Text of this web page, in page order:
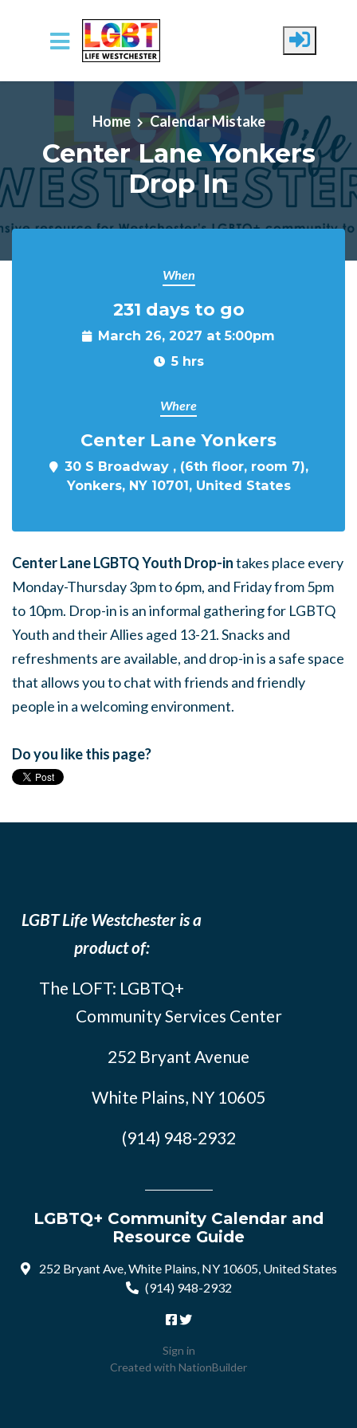
Skip to main content
Home Calendar Mistake
Center Lane Yonkers
Drop In
When
231 days to go
March 26, 2027 at 5:00pm
5 hrs
Where
Center Lane Yonkers
30 S Broadway , (6th floor, room 7),
Yonkers, NY 10701, United States
Center Lane LGBTQ Youth Drop-intakes place every
Monday-Thursday 3pm to 6pm, and Friday from 5pm
to 10pm. Drop-in is an informal gathering for LGBTQ
Youth and their Allies aged 13-21. Snacks and
refreshments are available, and drop-in is a safe space
that allows you to chat with friends and friendly
people in a welcoming environment.
Do you like this page?
LGBT Life Westchester is a
product of:
The LOFT: LGBTQ+
Community Services Center
252 Bryant Avenue
White Plains, NY 10605
(914) 948-2932
LGBTQ+ Community Calendar and
Resource Guide
252 Bryant Ave, White Plains, NY 10605, United States
(914) 948-2932
Sign in
Created with NationBuilder